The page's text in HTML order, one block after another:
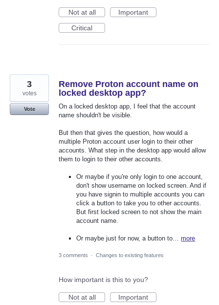
Not at all
Important
Critical
Remove Proton account name on
locked desktop app?
On a locked desktop app, I feel that the account
name shouldn't be visible.
But then that gives the question, how would a
multiple Proton account user login to their other
accounts. What step in the desktop app would allow
them to login to their other accounts.
Or maybe if you're only login to one account,
don't show username on locked screen. And if
you have signin to multiple accounts you can
click a button to take you to other accounts.
But first locked screen to not show the main
account name.
Or maybe just for now, a button to…more
3
votes
Vote
3 comments · Changes to existing features
How important is this to you?
Not at all
Important